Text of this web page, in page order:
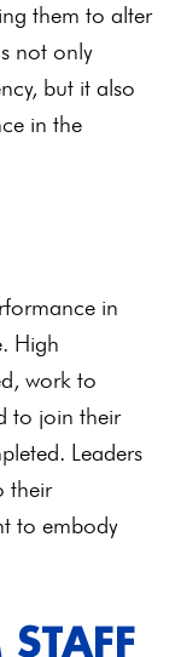
them to alter
not only
but it also
in the
in
High
work to
to join their
Leaders
their
to embody